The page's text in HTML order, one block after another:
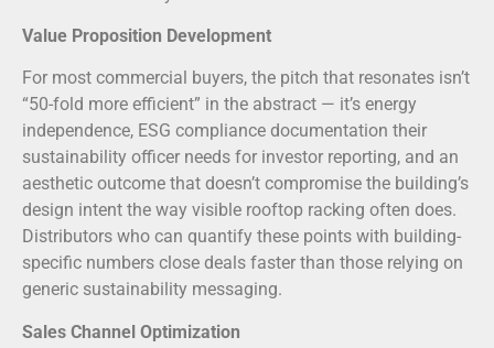
Value Proposition Development
For most commercial buyers, the pitch that resonates isn’t
“50-fold more efficient” in the abstract — it’s energy
independence, ESG compliance documentation their
sustainability officer needs for investor reporting, and an
aesthetic outcome that doesn’t compromise the building’s
design intent the way visible rooftop racking often does.
Distributors who can quantify these points with building-
specific numbers close deals faster than those relying on
generic sustainability messaging.
Sales Channel Optimization